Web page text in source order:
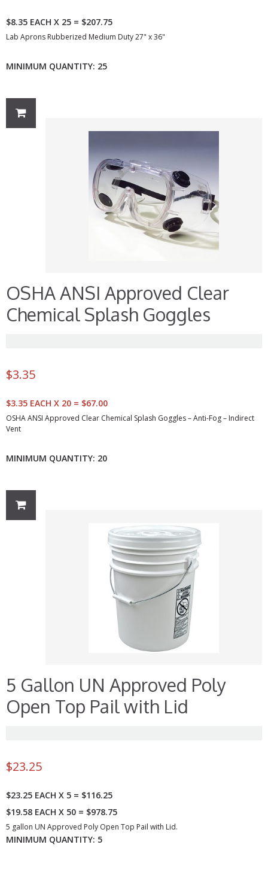
$8.35 EACH X 25 = $207.75
Lab Aprons Rubberized Medium Duty 27" x 36"
MINIMUM QUANTITY: 25
OSHA ANSI Approved Clear
Chemical Splash Goggles
$3.35
$3.35 EACH X 20 = $67.00
OSHA ANSI Approved Clear Chemical Splash Goggles – Anti-Fog – Indirect
Vent
MINIMUM QUANTITY: 20
5 Gallon UN Approved Poly
Open Top Pail with Lid
$23.25
$23.25 EACH X 5 = $116.25
$19.58 EACH X 50 = $978.75
5 gallon UN Approved Poly Open Top Pail with Lid.
MINIMUM QUANTITY: 5